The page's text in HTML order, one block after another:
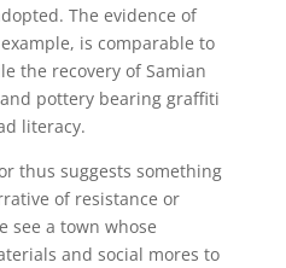
The evidence of
is comparable to
the recovery of Samian
pottery bearing graffiti
literacy.
thus suggests something
of resistance or
see a town whose
and social mores to